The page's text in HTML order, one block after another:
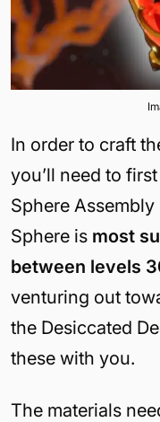
In order to craft
you’ll need to
Sphere
Sphere is most
between levels
venturing out
the Desiccated
these with you.
The materials